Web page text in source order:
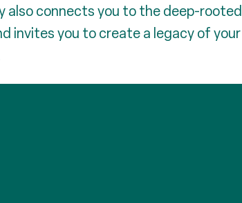
also connects you to the deep-rooted
invites you to create a legacy of your